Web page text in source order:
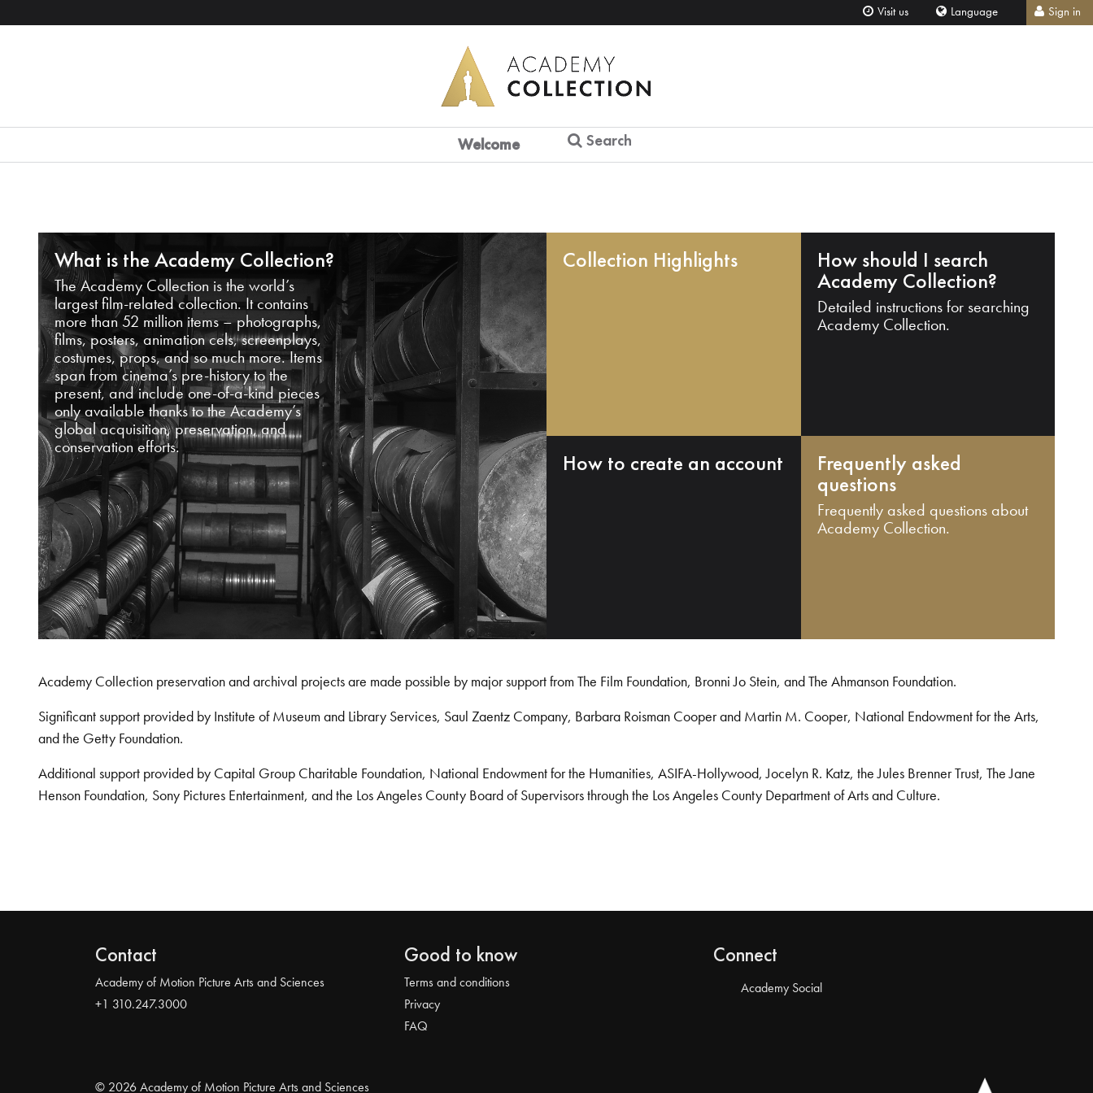
Visit us Language Sign in
Welcome Search
What is the Academy Collection?
The Academy Collection is the world’s
largest film-related collection. It contains
more than 52 million items – photographs,
films, posters, animation cels, screenplays,
costumes, props, and so much more. Items
span from cinema’s pre-history to the
present, and include one-of-a-kind pieces
only available thanks to the Academy’s
global acquisition, preservation, and
conservation efforts.
Collection Highlights How should I search
Academy Collection?
Detailed instructions for searching
Academy Collection.
How to create an account Frequently asked
questions
Frequently asked questions about
Academy Collection.
Academy Collection preservation and archival projects are made possible by major support from The Film Foundation, Bronni Jo Stein, and The Ahmanson Foundation.
Significant support provided by Institute of Museum and Library Services, Saul Zaentz Company, Barbara Roisman Cooper and Martin M. Cooper, National Endowment for the Arts,
and the Getty Foundation.
Additional support provided by Capital Group Charitable Foundation, National Endowment for the Humanities, ASIFA-Hollywood, Jocelyn R. Katz, the Jules Brenner Trust, The Jane
Henson Foundation, Sony Pictures Entertainment, and the Los Angeles County Board of Supervisors through the Los Angeles County Department of Arts and Culture.
Contact
Academy of Motion Picture Arts and Sciences
+1 310.247.3000
Good to know
Terms and conditions
Privacy
FAQ
Connect
Academy Social
© 2026 Academy of Motion Picture Arts and Sciences